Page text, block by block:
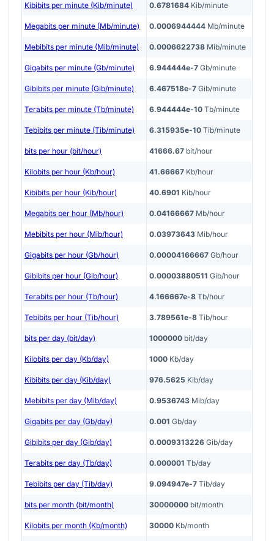
Kibibits per minute (Kib/minute) 0.6781684 Kib/minute
Megabits per minute (Mb/minute) 0.0006944444 Mb/minute
Mebibits per minute (Mib/minute) 0.0006622738 Mib/minute
Gigabits per minute (Gb/minute) 6.944444e-7 Gb/minute
Gibibits per minute (Gib/minute) 6.467518e-7 Gib/minute
Terabits per minute (Tb/minute) 6.944444e-10 Tb/minute
Tebibits per minute (Tib/minute) 6.315935e-10 Tib/minute
bits per hour (bit/hour) 41666.67 bit/hour
Kilobits per hour (Kb/hour) 41.66667 Kb/hour
Kibibits per hour (Kib/hour) 40.6901 Kib/hour
Megabits per hour (Mb/hour) 0.04166667 Mb/hour
Mebibits per hour (Mib/hour) 0.03973643 Mib/hour
Gigabits per hour (Gb/hour) 0.00004166667 Gb/hour
Gibibits per hour (Gib/hour) 0.00003880511 Gib/hour
Terabits per hour (Tb/hour) 4.166667e-8 Tb/hour
Tebibits per hour (Tib/hour) 3.789561e-8 Tib/hour
bits per day (bit/day) 1000000 bit/day
Kilobits per day (Kb/day) 1000 Kb/day
Kibibits per day (Kib/day) 976.5625 Kib/day
Mebibits per day (Mib/day) 0.9536743 Mib/day
Gigabits per day (Gb/day) 0.001 Gb/day
Gibibits per day (Gib/day) 0.0009313226 Gib/day
Terabits per day (Tb/day) 0.000001 Tb/day
Tebibits per day (Tib/day) 9.094947e-7 Tib/day
bits per month (bit/month) 30000000 bit/month
Kilobits per month (Kb/month) 30000 Kb/month